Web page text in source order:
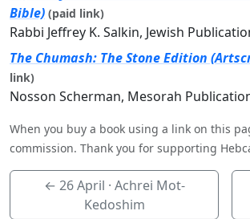
Bible) (paid link)
Rabbi Jeffrey K. Salkin, Jewish
The Chumash: The Stone Edition
link)
Nosson Scherman, Mesorah
When you buy a book using a link on this
commission. Thank you for supporting
← 26 April · Achrei Mot-
Kedoshim